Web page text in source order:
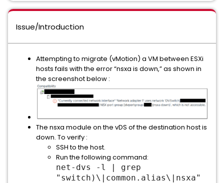
Issue/Introduction
Attempting to migrate (vMotion) a VM between ESXi
hosts fails with the error “nsxa is down,” as shown in
the screenshot below :
The nsxa module on the vDS of the destination host is
down. To verify :
SSH to the host.
Run the following command:
net-dvs -l | grep
"switch)\|common.alias\|nsxa"